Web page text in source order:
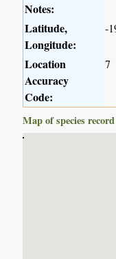
Notes:
Latitude,
Longitude:
-
Location
Accuracy
Code:
7
Map of species record